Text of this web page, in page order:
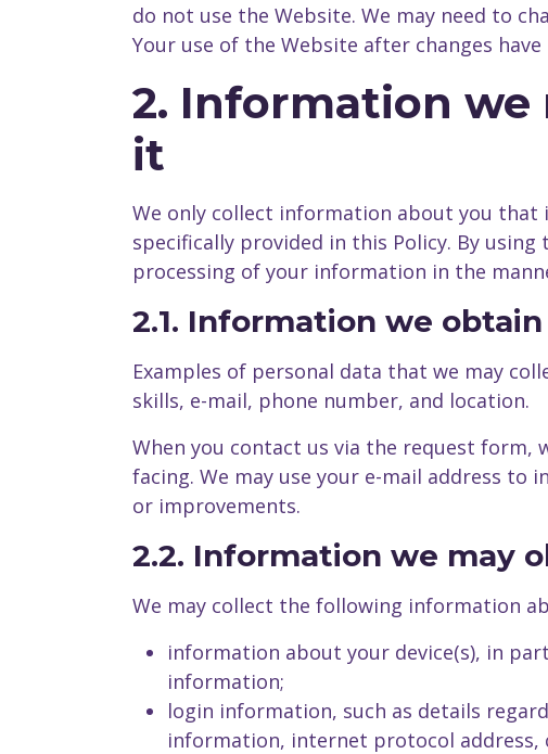
do not use the Website. We may need to
Your use of the Website after changes
2. Information we
it
We only collect information about you that
specifically provided in this Policy. By
processing of your information in the
2.1. Information we
Examples of personal data that we may
skills, e-mail, phone number, and location.
When you contact us via the request form,
facing. We may use your e-mail address to
or improvements.
2.2. Information we may
We may collect the following information
information about your device(s), in
information;
login information, such as details
information, internet protocol address,